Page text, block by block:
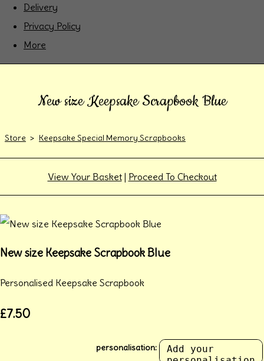
Delivery
Privacy Policy
More
New size Keepsake Scrapbook Blue
Store > Keepsake Special Memory Scrapbooks
View Your Basket| Proceed To Checkout
New size Keepsake Scrapbook Blue
Personalised Keepsake Scrapbook
£7.50
personalisation: